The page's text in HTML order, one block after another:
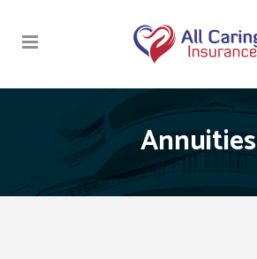
Annuities